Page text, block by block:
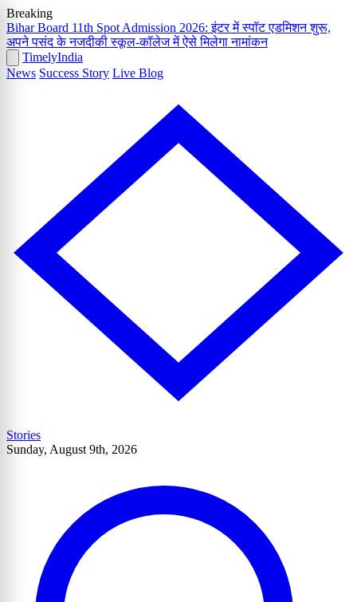
Breaking
Bihar Board 11th Spot Admission 2026: इंटर में स्पॉट एडमिशन शुरू,
अपने पसंद के नजदीकी स्कूल-कॉलेज में ऐसे मिलेगा नामांकन
TimelyIndia
News Success Story Live Blog
Stories
Sunday, August 9th, 2026